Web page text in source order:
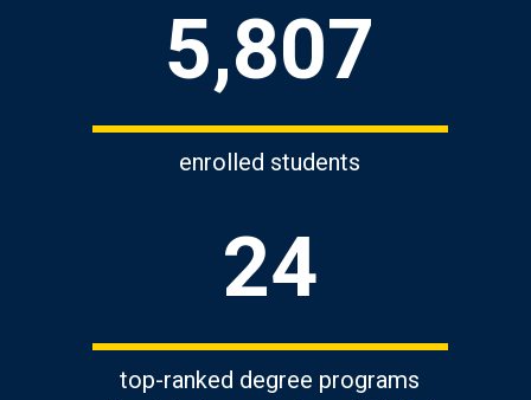
5,807
enrolled students
24
top-ranked degree programs